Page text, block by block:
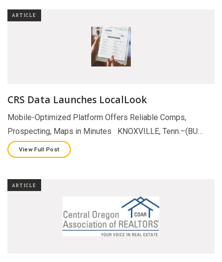
ARTICLE
CRS Data Launches LocalLook
Mobile-Optimized Platform Offers Reliable Comps,
Prospecting, Maps in Minutes KNOXVILLE, Tenn.–(BU…
View Full Post
ARTICLE